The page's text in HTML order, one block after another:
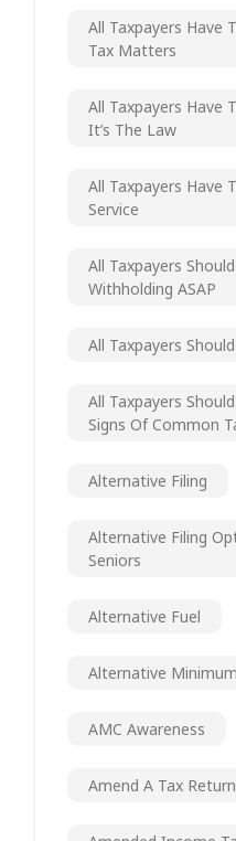
All Taxpayers Have
Tax Matters
All Taxpayers Have
It’s The Law
All Taxpayers Have
Service
All Taxpayers
Withholding ASAP
All Taxpayers
All Taxpayers
Signs Of Common
Alternative Filing
Alternative Filing
Seniors
Alternative Fuel
Alternative
AMC Awareness
Amend A Tax Return